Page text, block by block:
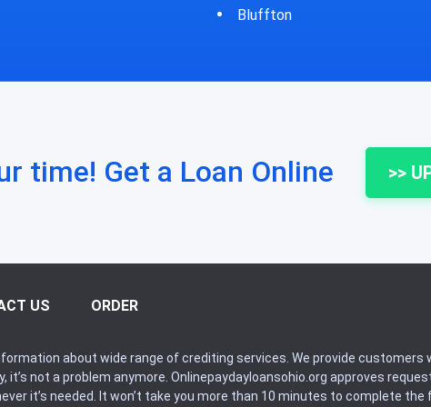
Bycyrus
time! Get a Loan Online >>
US ORDER
about wide range of crediting services. We provide
it’s not a problem anymore. Onlinepaydayloansohio.org approves
it’s needed. It won’t take you more than 10 minutes to complete the